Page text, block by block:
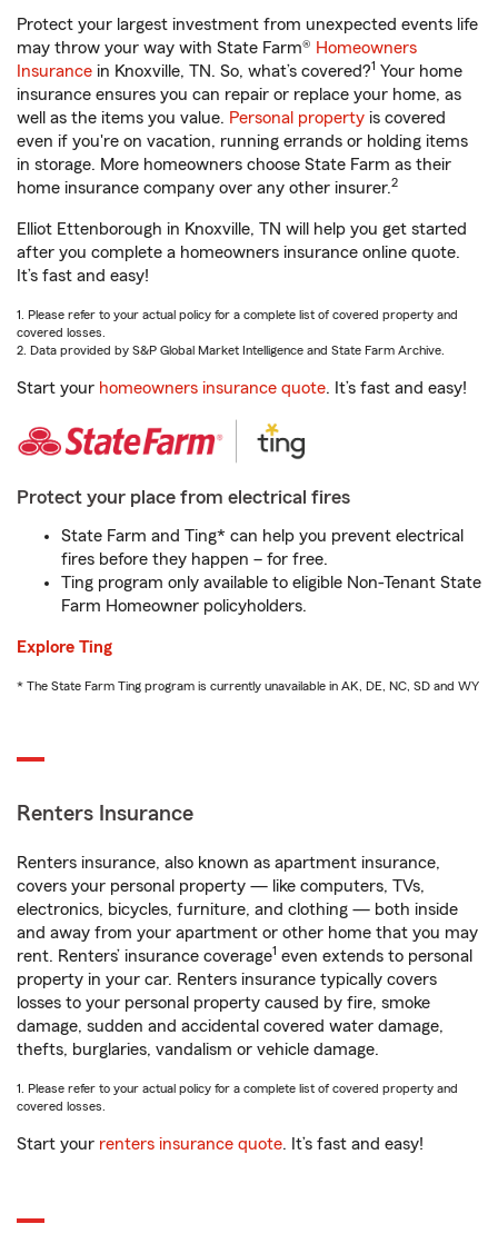
Protect your largest investment from unexpected events life
may throw your way with State Farm® Homeowners
Insurance in Knoxville, TN. So, what’s covered?1 Your home
insurance ensures you can repair or replace your home, as
well as the items you value. Personal property is covered
even if you're on vacation, running errands or holding items
in storage. More homeowners choose State Farm as their
home insurance company over any other insurer.2
Elliot Ettenborough in Knoxville, TN will help you get started
after you complete a homeowners insurance online quote.
It’s fast and easy!
1. Please refer to your actual policy for a complete list of covered property and
covered losses.
2. Data provided by S&P Global Market Intelligence and State Farm Archive.
Start your homeowners insurance quote. It’s fast and easy!
Protect your place from electrical fires
State Farm and Ting* can help you prevent electrical
fires before they happen – for free.
Ting program only available to eligible Non-Tenant State
Farm Homeowner policyholders.
Explore Ting
* The State Farm Ting program is currently unavailable in AK, DE, NC, SD and WY
Renters Insurance
Renters insurance, also known as apartment insurance,
covers your personal property — like computers, TVs,
electronics, bicycles, furniture, and clothing — both inside
and away from your apartment or other home that you may
rent. Renters’ insurance coverage1 even extends to personal
property in your car. Renters insurance typically covers
losses to your personal property caused by fire, smoke
damage, sudden and accidental covered water damage,
thefts, burglaries, vandalism or vehicle damage.
1. Please refer to your actual policy for a complete list of covered property and
covered losses.
Start your renters insurance quote. It’s fast and easy!